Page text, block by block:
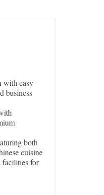
with easy
business
both
cuisine
facilities for